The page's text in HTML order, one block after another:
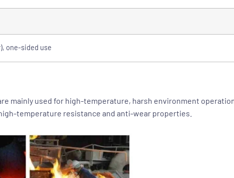
one-sided use
mainly used for high-temperature, harsh environment
temperature resistance and anti-wear properties.